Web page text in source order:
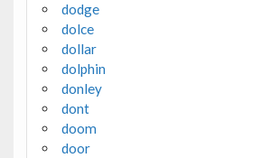
dodge
dolce
dollar
dolphin
donley
dont
doom
door